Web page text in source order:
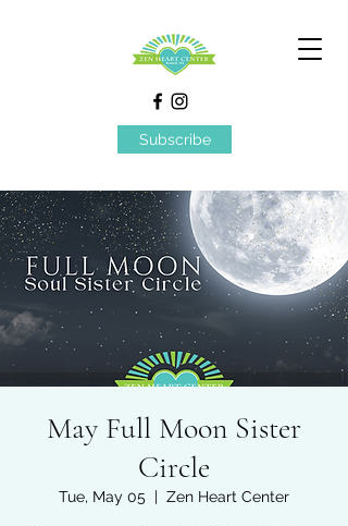
Subscribe
May Full Moon Sister
Circle
Tue, May 05
  |
Zen Heart Center